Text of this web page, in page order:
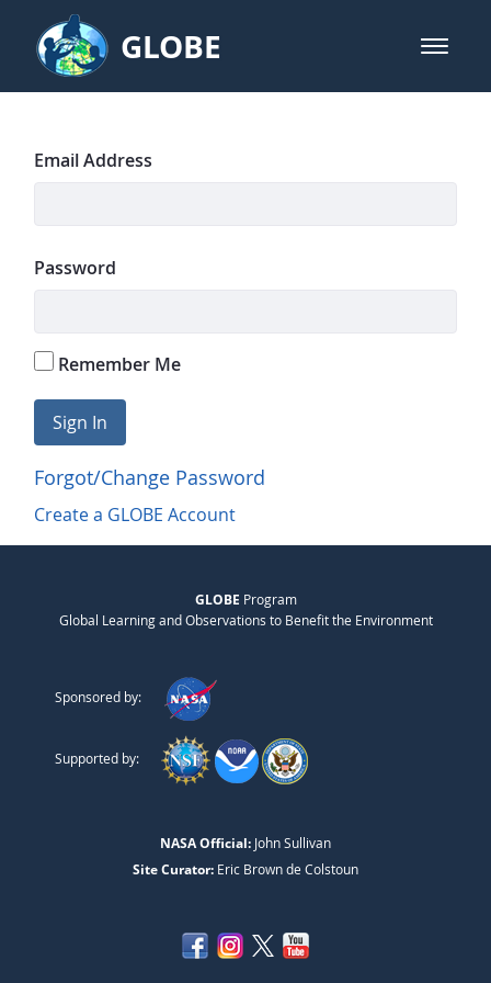
Skip to Main Content
GLOBE Main Banner
GLOBE open
Sign In
Email Address
Password
Remember Me
Sign In
Forgot/Change Password
Create a GLOBE Account
GLOBE Program
Global Learning and Observations to Benefit the Environment
Sponsored by:
Supported by:
NASA Official: John Sullivan
Site Curator: Eric Brown de Colstoun